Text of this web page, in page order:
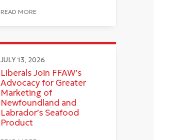
READ MORE
JULY 13, 2026
Liberals Join FFAW’s
Advocacy for Greater
Marketing of
Newfoundland and
Labrador’s Seafood
Product